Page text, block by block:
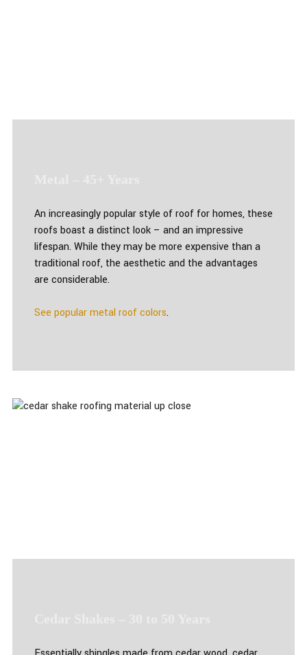
An increasingly popular style of roof for homes, these
roofs boast a distinct look – and an impressive
lifespan. While they may be more expensive than a
traditional roof, the aesthetic and the advantages
are considerable.
See popular metal roof colors.